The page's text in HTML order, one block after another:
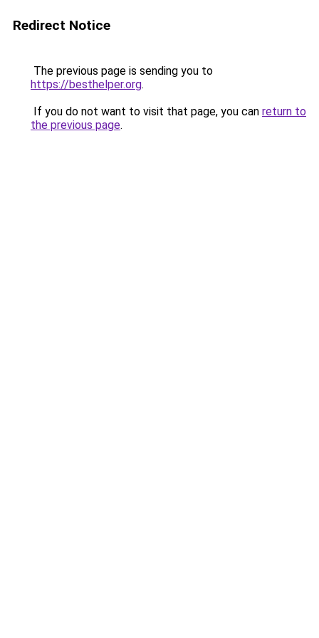
Redirect Notice
The previous page is sending you to
https://besthelper.org.
If you do not want to visit that page, you can return to
the previous page.